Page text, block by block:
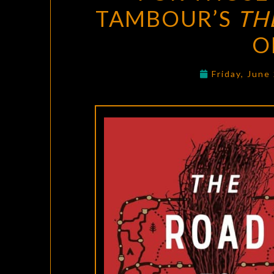
TAMBOUR’S
Friday, June